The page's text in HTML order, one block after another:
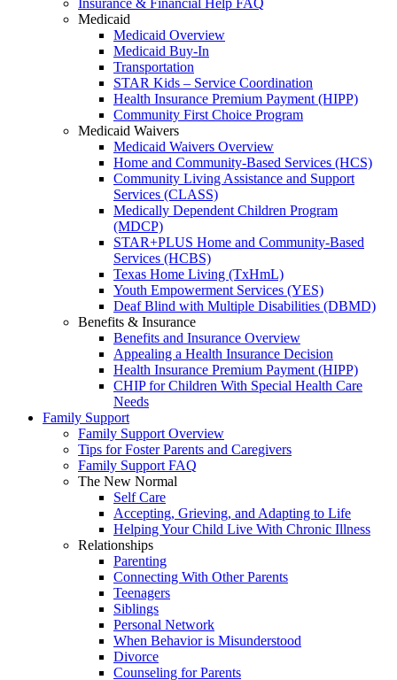
Insurance & Financial Help FAQ
Medicaid
Medicaid Overview
Medicaid Buy-In
Transportation
STAR Kids – Service Coordination
Health Insurance Premium Payment (HIPP)
Community First Choice Program
Medicaid Waivers
Medicaid Waivers Overview
Home and Community-Based Services (HCS)
Community Living Assistance and Support
Services (CLASS)
Medically Dependent Children Program
(MDCP)
STAR+PLUS Home and Community-Based
Services (HCBS)
Texas Home Living (TxHmL)
Youth Empowerment Services (YES)
Deaf Blind with Multiple Disabilities (DBMD)
Benefits & Insurance
Benefits and Insurance Overview
Appealing a Health Insurance Decision
Health Insurance Premium Payment (HIPP)
CHIP for Children With Special Health Care
Needs
Family Support
Family Support Overview
Tips for Foster Parents and Caregivers
Family Support FAQ
The New Normal
Self Care
Accepting, Grieving, and Adapting to Life
Helping Your Child Live With Chronic Illness
Relationships
Parenting
Connecting With Other Parents
Teenagers
Siblings
Personal Network
When Behavior is Misunderstood
Divorce
Counseling for Parents